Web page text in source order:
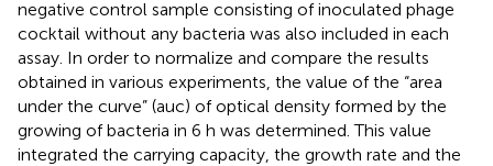
negative control sample consisting of inoculated phage
cocktail without any bacteria was also included in each
assay. In order to normalize and compare the results
obtained in various experiments, the value of the “area
under the curve” (auc) of optical density formed by the
growing of bacteria in 6 h was determined. This value
integrated the carrying capacity, the growth rate and the